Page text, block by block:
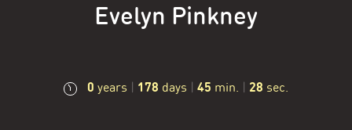
Evelyn Pinkney
0 years | 178 days | 45 min. | 29 sec.